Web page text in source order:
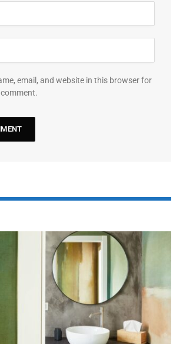
email, and website in this browser for